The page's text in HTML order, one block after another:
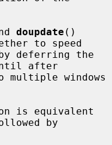
doupdate ()
to speed
after
is equivalent
by